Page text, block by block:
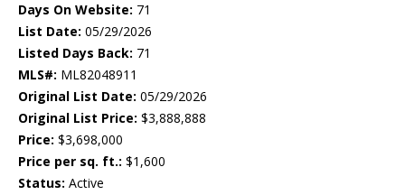
Days On Website: 71
List Date: 05/29/2026
Listed Days Back: 71
MLS#: ML82048911
Original List Date: 05/29/2026
Original List Price: $3,888,888
Price: $3,698,000
Price per sq. ft.: $1,600
Status: Active